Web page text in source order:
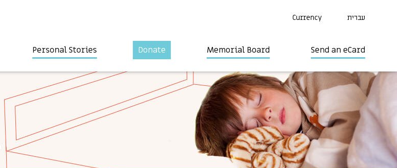
Currency עברית
Personal Stories Donate Memorial Board Send an eCard